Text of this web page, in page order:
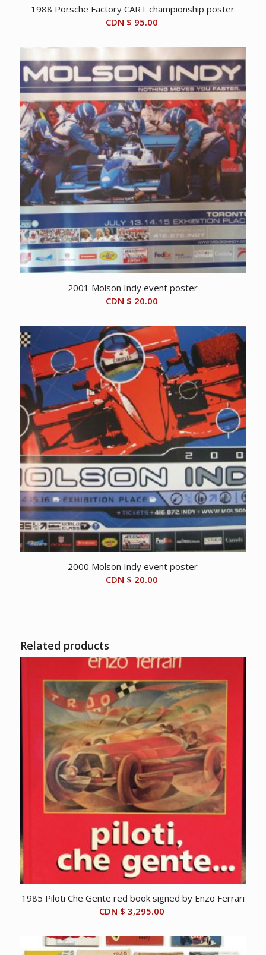
1988 Porsche Factory CART championship poster
CDN $ 95.00
2001 Molson Indy event poster
CDN $ 20.00
2000 Molson Indy event poster
CDN $ 20.00
Related products
1985 Piloti Che Gente red book signed by Enzo Ferrari
CDN $ 3,295.00